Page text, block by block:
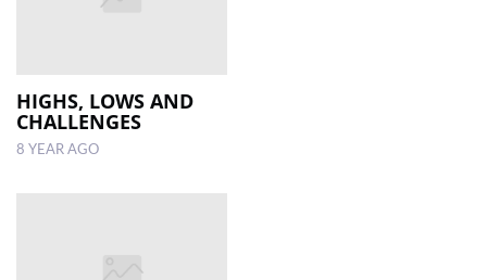
HIGHS, LOWS AND
CHALLENGES
8 YEAR AGO